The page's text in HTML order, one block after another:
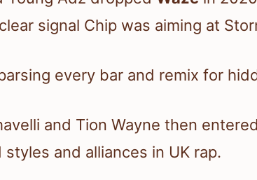
signal Chip was aiming at
every bar and remix for
and Tion Wayne then
and alliances in UK rap.